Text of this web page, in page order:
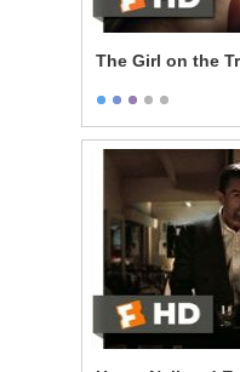
The Girl on the